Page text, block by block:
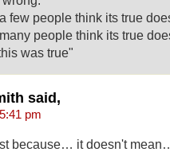
few people think its true
people think its true
was true"
said,
5:41 pm
because… it doesn't